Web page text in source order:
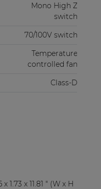
Mono High Z
switch
70/100V switch
Temperature
controlled fan
Class-D
x 1.73 x 11.81 " (W x H